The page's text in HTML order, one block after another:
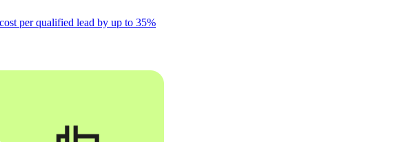
per qualified lead by up to 35%